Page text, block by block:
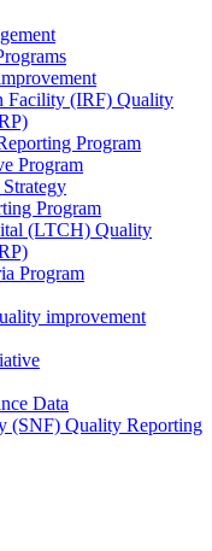
Facility (IRF) Quality
Program
Program
Program
(LTCH) Quality
Program
improvement
Data
(SNF) Quality Reporting